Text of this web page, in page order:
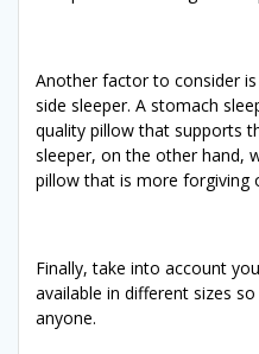
Another factor to consider
side sleeper. A stomach
quality pillow that supports
sleeper, on the other hand,
pillow that is more forgiving
Finally, take into account
available in different sizes
anyone.